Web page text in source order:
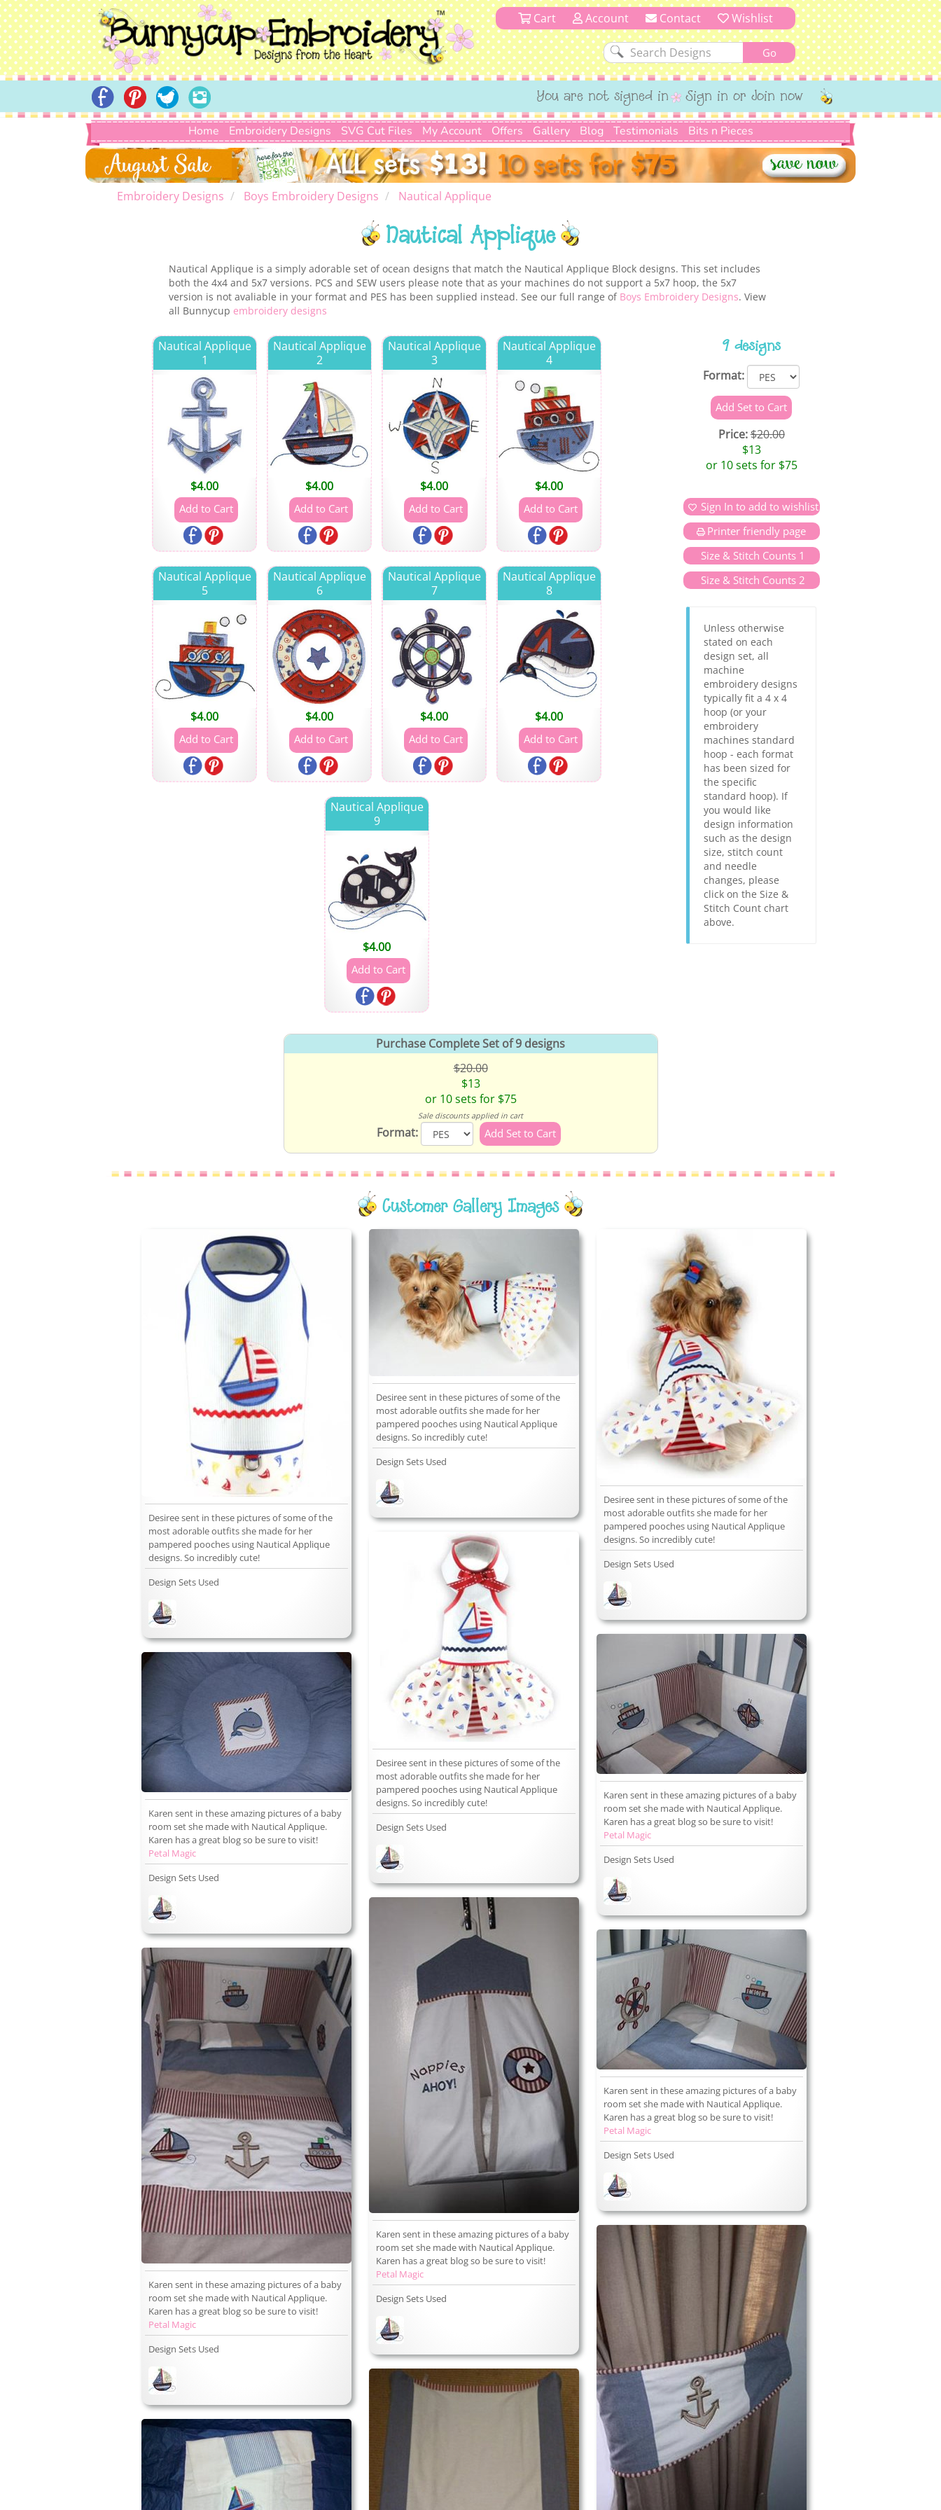
Cart Account Contact Wishlist
You are not signed in Sign in or Join now
Home Embroidery Designs SVG Cut Files My Account Offers Gallery Blog Testimonials Bits n Pieces
Embroidery Designs Boys Embroidery Designs Nautical Applique
Nautical Applique
Nautical Applique is a simply adorable set of ocean designs that match the Nautical Applique Block designs. This set includes
both the 4x4 and 5x7 versions. PCS and SEW users please note that as your machines do not support a 5x7 hoop, the 5x7
version is not avaliable in your format and PES has been supplied instead. See our full range of Boys Embroidery Designs. View
all Bunnycup embroidery designs
Nautical Applique
1
$4.00
Nautical Applique
2
$4.00
Nautical Applique
3
$4.00
Nautical Applique
4
$4.00
Nautical Applique
5
$4.00
Nautical Applique
6
$4.00
Nautical Applique
7
$4.00
Nautical Applique
8
$4.00
Nautical Applique
9
$4.00
9 designs
Format:
Price:$20.00
$13
or 10 sets for $75
Sign In to add to wishlist
Printer friendly page
Size & Stitch Counts 1
Size & Stitch Counts 2
Unless otherwise
stated on each
design set, all
machine
embroidery designs
typically fit a 4 x 4
hoop (or your
embroidery
machines standard
hoop - each format
has been sized for
the specific
standard hoop). If
you would like
design information
such as the design
size, stitch count
and needle
changes, please
click on the Size &
Stitch Count chart
above.
Purchase Complete Set of 9 designs
$20.00
$13
or 10 sets for $75
Sale discounts applied in cart
Format:
Customer Gallery Images
Desiree sent in these pictures of some of the
most adorable outfits she made for her
pampered pooches using Nautical Applique
designs. So incredibly cute!
Design Sets Used
Desiree sent in these pictures of some of the
most adorable outfits she made for her
pampered pooches using Nautical Applique
designs. So incredibly cute!
Design Sets Used
Desiree sent in these pictures of some of the
most adorable outfits she made for her
pampered pooches using Nautical Applique
designs. So incredibly cute!
Design Sets Used
Desiree sent in these pictures of some of the
most adorable outfits she made for her
pampered pooches using Nautical Applique
designs. So incredibly cute!
Design Sets Used
Karen sent in these amazing pictures of a baby
room set she made with Nautical Applique.
Karen has a great blog so be sure to visit!
Petal Magic
Design Sets Used
Karen sent in these amazing pictures of a baby
room set she made with Nautical Applique.
Karen has a great blog so be sure to visit!
Petal Magic
Design Sets Used
Karen sent in these amazing pictures of a baby
room set she made with Nautical Applique.
Karen has a great blog so be sure to visit!
Petal Magic
Design Sets Used
Karen sent in these amazing pictures of a baby
room set she made with Nautical Applique.
Karen has a great blog so be sure to visit!
Petal Magic
Design Sets Used
Karen sent in these amazing pictures of a baby
room set she made with Nautical Applique.
Karen has a great blog so be sure to visit!
Petal Magic
Design Sets Used